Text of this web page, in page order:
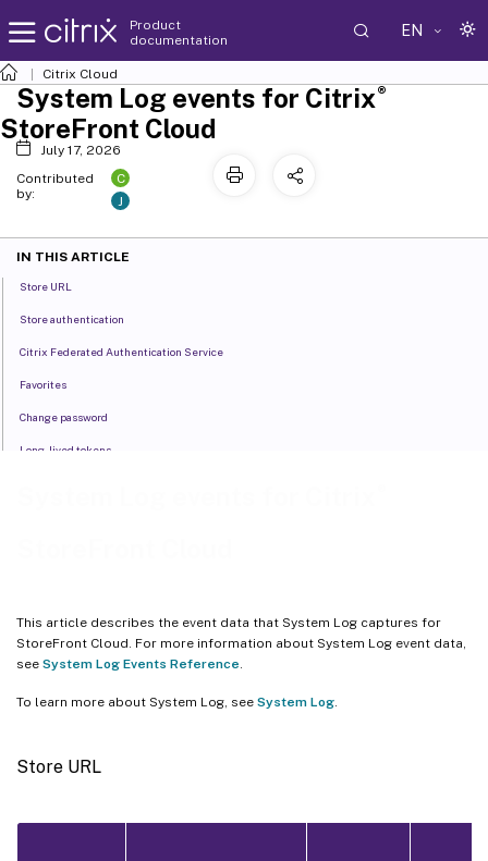
Product
documentation
EN
Citrix Cloud
This article describes the event data that System Log captures for
StoreFront Cloud. For more information about System Log event data,
see System Log Events Reference
To learn more about System Log, see System Log
Store URL
System Log events for Citrix®
StoreFront Cloud
July 17, 2026
Contributed
by:
C
J
IN THIS ARTICLE
Store URL
Store authentication
Citrix Federated Authentication Service
Favorites
Change password
Long-lived tokens